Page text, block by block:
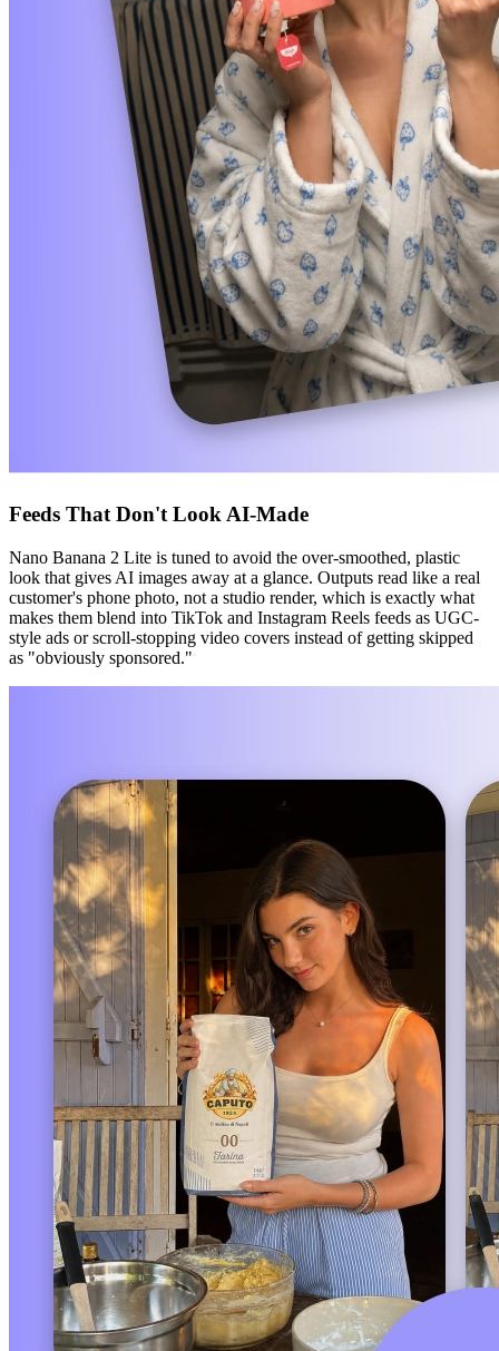
Feeds That Don't Look AI-Made
Nano Banana 2 Lite is tuned to avoid the over-smoothed, plastic
look that gives AI images away at a glance. Outputs read like a real
customer's phone photo, not a studio render, which is exactly what
makes them blend into TikTok and Instagram Reels feeds as UGC-
style ads or scroll-stopping video covers instead of getting skipped
as "obviously sponsored."